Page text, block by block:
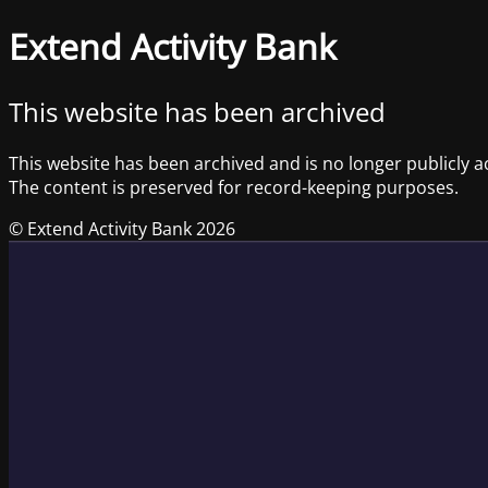
Extend Activity Bank
This website has been archived
This website has been archived and is no longer publicly
The content is preserved for record-keeping purposes.
© Extend Activity Bank 2026